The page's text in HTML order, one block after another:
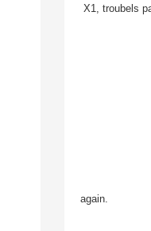
X1, troubels
again.